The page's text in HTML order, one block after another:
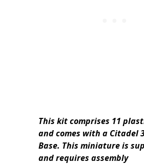
This kit comprises 11
and comes with a Citadel
Base. This miniature is
and requires assembly